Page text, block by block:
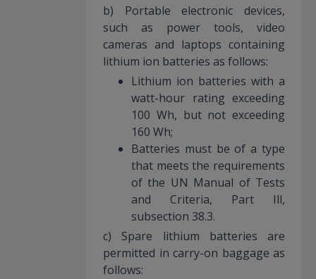
b) Portable electronic devices,
such as power tools, video
cameras and laptops containing
lithium ion batteries as follows:
Lithium ion batteries with a
watt-hour rating exceeding
100 Wh, but not exceeding
160 Wh;
Batteries must be of a type
that meets the requirements
of the UN Manual of Tests
and Criteria, Part Ill,
subsection 38.3.
c) Spare lithium batteries are
permitted in carry-on baggage as
follows: